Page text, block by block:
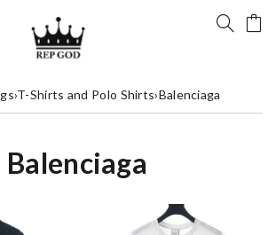
›T-Shirts and Polo Shirts›Balenciaga
Balenciaga